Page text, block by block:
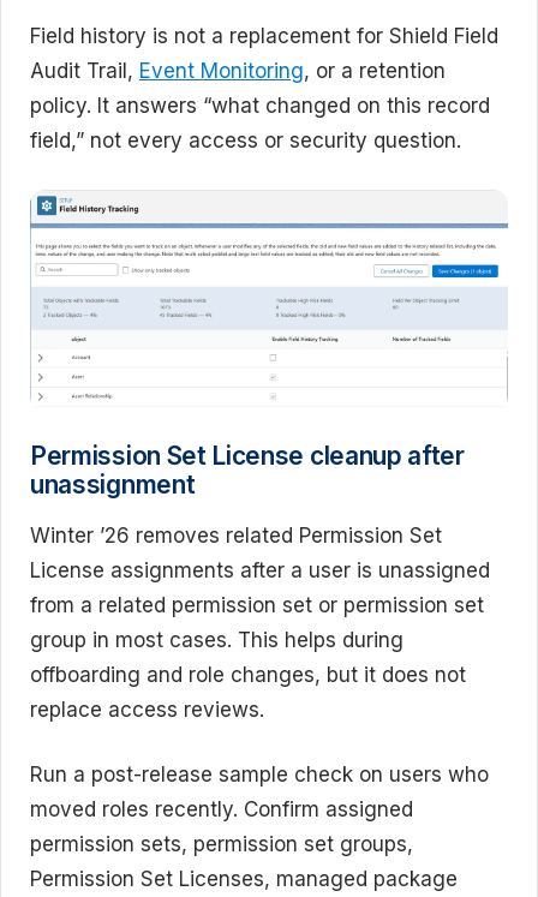
Field history is not a replacement for Shield Field
Audit Trail, Event Monitoring, or a retention
policy. It answers “what changed on this record
field,” not every access or security question.
Permission Set License cleanup after
unassignment
Winter ’26 removes related Permission Set
License assignments after a user is unassigned
from a related permission set or permission set
group in most cases. This helps during
offboarding and role changes, but it does not
replace access reviews.
Run a post-release sample check on users who
moved roles recently. Confirm assigned
permission sets, permission set groups,
Permission Set Licenses, managed package